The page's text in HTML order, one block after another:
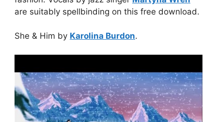
are suitably spellbinding on this free download.
She & Him by Karolina Burdon.